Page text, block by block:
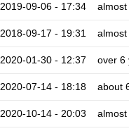
2019-09-06 - 17:34
2018-09-17 - 19:31
2020-01-30 - 12:37 over 6
2020-07-14 - 18:18 about
2020-10-14 - 20:03